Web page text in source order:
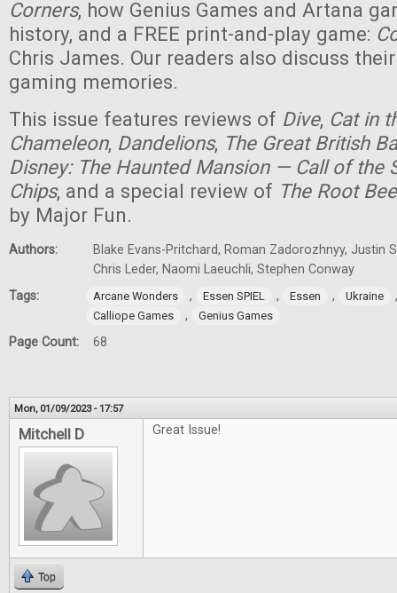
Corners, how Genius Games and Artana
history, and a FREE print-and-play game:
Chris James. Our readers also discuss
gaming memories.
This issue features reviews of Dive, Cat in
Chameleon, Dandelions, The Great British
Disney: The Haunted Mansion — Call of the
Chips, and a special review of The Root
by Major Fun.
Authors:
Blake Evans-Pritchard, Roman Zadorozhnyy, Justin
Chris Leder, Naomi Laeuchli, Stephen Conway
Tags:
Arcane Wonders , Essen SPIEL , Essen , Ukraine
Calliope Games , Genius Games
Page Count: 68
Mon, 01/09/2023 - 17:57
Mitchell D Great Issue!
Top